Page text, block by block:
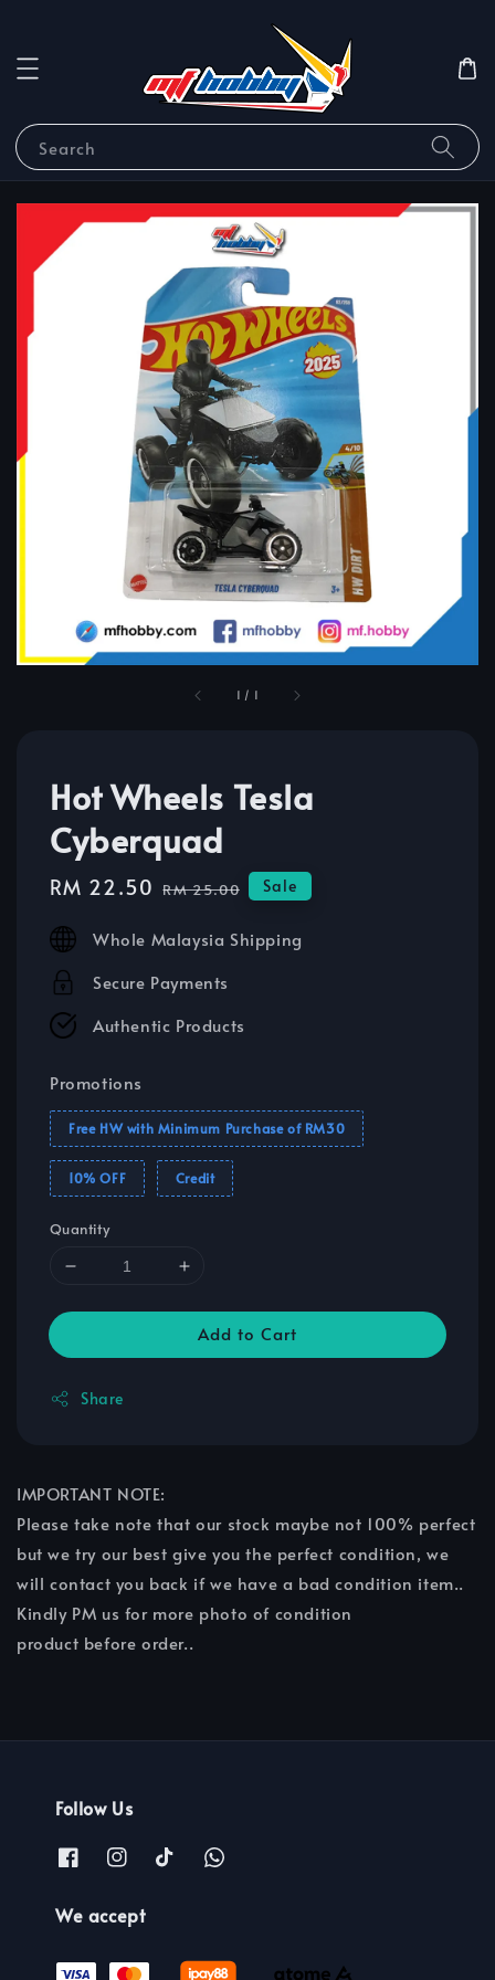
Search
1 / 1
Hot Wheels Tesla
Cyberquad
Sale
RM 22.50 Regular
RM 25.00 Sale
Whole Malaysia Shipping
Secure Payments
Authentic Products
Promotions
Free HW with Minimum Purchase of RM30
10% OFF Credit
Quantity
Add to Cart
Share
IMPORTANT NOTE:
Please take note that our stock maybe not 100% perfect
but we try our best give you the perfect condition, we
will contact you back if we have a bad condition item..
Kindly PM us for more photo of condition
product before order..
Follow Us
We accept